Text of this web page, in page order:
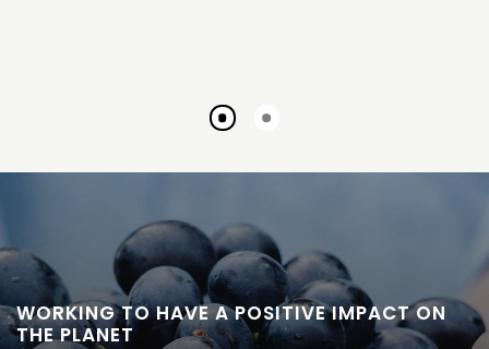
Go
slide
Go
slide
WORKING TO HAVE A POSITIVE IMPACT ON
THE PLANET